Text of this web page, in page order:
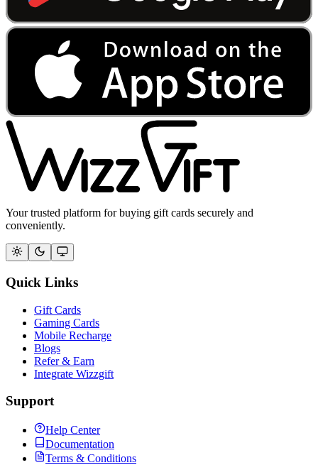
Your trusted platform for buying gift cards securely and
conveniently.
Quick Links
Gift Cards
Gaming Cards
Mobile Recharge
Blogs
Refer & Earn
Integrate Wizzgift
Support
Help Center
Documentation
Terms & Conditions